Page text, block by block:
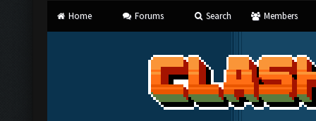
Home Forums Search Members